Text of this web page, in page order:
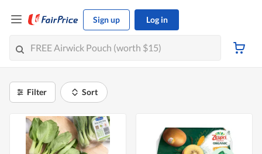
Sign up Log in
Filter Sort